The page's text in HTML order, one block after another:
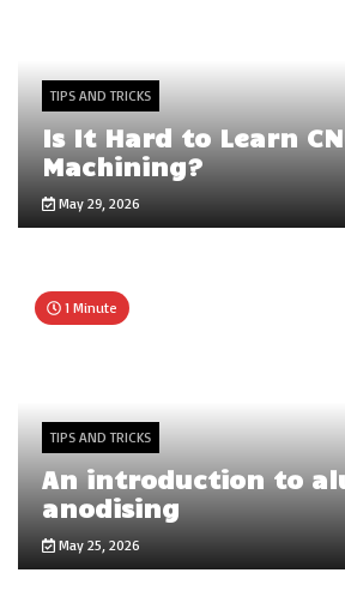
TIPS AND TRICKS
Is It Hard to Learn
Machining?
May 29, 2026
1 Minute
TIPS AND TRICKS
An introduction to
anodising
May 25, 2026